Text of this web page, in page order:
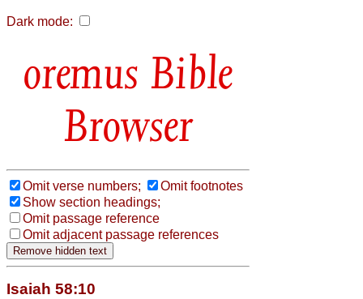
Dark mode:
Bible
Browser
Omit verse numbers;
Omit footnotes
Show section headings;
Omit passage reference
Omit adjacent passage references
Isaiah 58:10